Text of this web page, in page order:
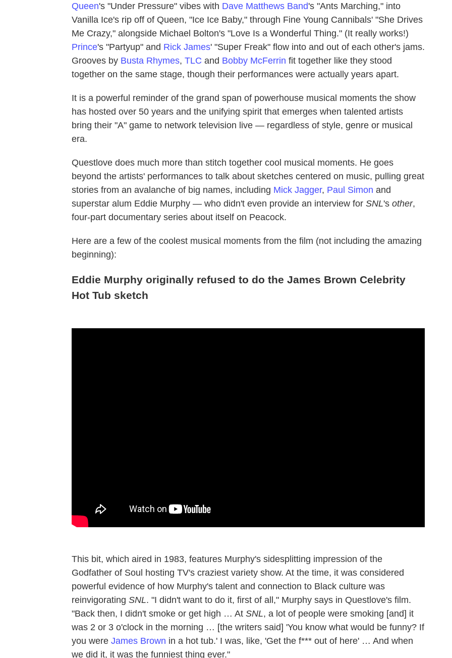
Queen's "Under Pressure" vibes with Dave Matthews Band's "Ants Marching," into
Vanilla Ice's rip off of Queen, "Ice Ice Baby," through Fine Young Cannibals' "She Drives
Me Crazy," alongside Michael Bolton's "Love Is a Wonderful Thing." (It really works!)
Prince's "Partyup" and Rick James' "Super Freak" flow into and out of each other's jams.
Grooves by Busta Rhymes, TLC and Bobby McFerrin fit together like they stood
together on the same stage, though their performances were actually years apart.
It is a powerful reminder of the grand span of powerhouse musical moments the show
has hosted over 50 years and the unifying spirit that emerges when talented artists
bring their "A" game to network television live — regardless of style, genre or musical
era.
Questlove does much more than stitch together cool musical moments. He goes
beyond the artists' performances to talk about sketches centered on music, pulling great
stories from an avalanche of big names, including Mick Jagger, Paul Simon and
superstar alum Eddie Murphy — who didn't even provide an interview for SNL's other,
four-part documentary series about itself on Peacock.
Here are a few of the coolest musical moments from the film (not including the amazing
beginning):
Eddie Murphy originally refused to do the James Brown Celebrity
Hot Tub sketch
This bit, which aired in 1983, features Murphy's sidesplitting impression of the
Godfather of Soul hosting TV's craziest variety show. At the time, it was considered
powerful evidence of how Murphy's talent and connection to Black culture was
reinvigorating SNL. "I didn't want to do it, first of all," Murphy says in Questlove's film.
"Back then, I didn't smoke or get high … At SNL, a lot of people were smoking [and] it
was 2 or 3 o'clock in the morning … [the writers said] 'You know what would be funny? If
you were James Brown in a hot tub.' I was, like, 'Get the f*** out of here' … And when
we did it, it was the funniest thing ever."